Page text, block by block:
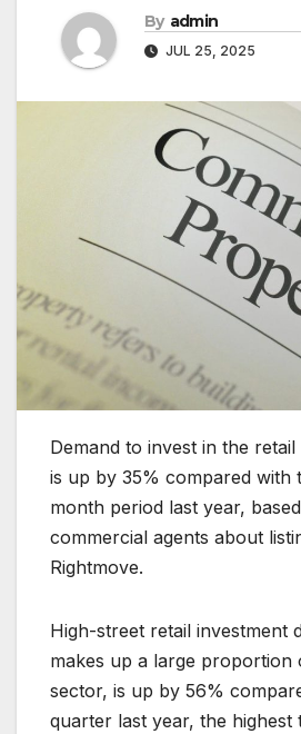
By admin
JUL 25, 2025
Demand to invest in the
is up by 35% compared with
month period last year,
commercial agents about
Rightmove.
High-street retail investment
makes up a large proportion
sector, is up by 56%
quarter last year, the highest